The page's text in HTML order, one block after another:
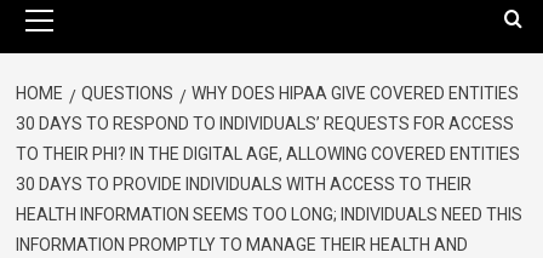
HOME QUESTIONS
WHY DOES HIPAA GIVE COVERED ENTITIES
30 DAYS TO RESPOND TO INDIVIDUALS’ REQUESTS FOR ACCESS
TO THEIR PHI? IN THE DIGITAL AGE, ALLOWING COVERED ENTITIES
30 DAYS TO PROVIDE INDIVIDUALS WITH ACCESS TO THEIR
HEALTH INFORMATION SEEMS TOO LONG; INDIVIDUALS NEED THIS
INFORMATION PROMPTLY TO MANAGE THEIR HEALTH AND